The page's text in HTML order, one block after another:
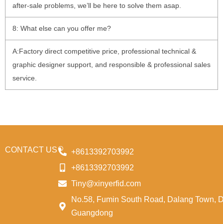
after-sale problems, we’ll be here to solve them asap.
8: What else can you offer me?
A:Factory direct competitive price, professional technical &
graphic designer support, and responsible & professional sales
service.
CONTACT US
+8613392703992
+8613392703992
Tiny@xinyerfid.com
No.58, Fumin South Road, Dalang Town,
Guangdong